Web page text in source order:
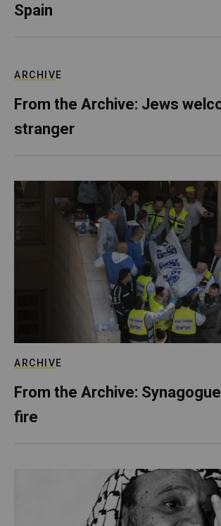
Spain
ARCHIVE
From the Archive: Jews
stranger
ARCHIVE
From the Archive:
fire